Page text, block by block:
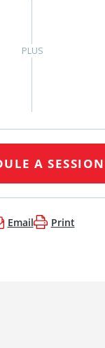
A SESSION
Email Print